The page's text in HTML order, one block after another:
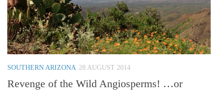
SOUTHERN ARIZONA 28 AUGUST 2014
Revenge of the Wild Angiosperms! …or